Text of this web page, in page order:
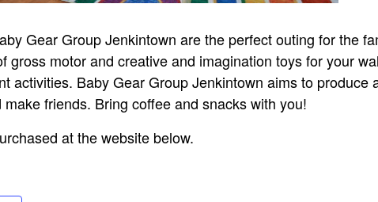
Gear Group Jenkintown are the perfect outing for the
gross motor and creative and imagination toys for your
activities. Baby Gear Group Jenkintown aims to
friends. Bring coffee and snacks with you!
at the website below.